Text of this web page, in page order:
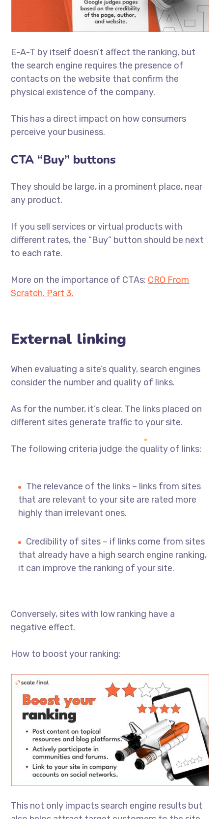
E-A-T by itself doesn’t affect the ranking, but
the search engine requires the presence of
contacts on the website that confirm the
physical existence of the company.
This has a direct impact on how consumers
perceive your business.
CTA “Buy” buttons
They should be large, in a prominent place, near
any product.
If you sell services or virtual products with
different rates, the “Buy” button should be next
to each rate.
More on the importance of CTAs: CRO From
Scratch. Part 3.
External linking
When evaluating a site’s quality, search engines
consider the number and quality of links.
As for the number, it’s clear. The links placed on
different sites generate traffic to your site.
The following criteria judge the quality of links:
The relevance of the links – links from sites
that are relevant to your site are rated more
highly than irrelevant ones.
Credibility of sites – if links come from sites
that already have a high search engine ranking,
it can improve the ranking of your site.
Conversely, sites with low ranking have a
negative effect.
How to boost your ranking:
This not only impacts search engine results but